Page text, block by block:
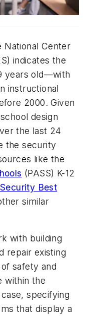
National Center
indicates the
years old—with
instructional
2000. Given
design
the last 24
the security
like the
(PASS) K-12
Best
similar
with building
repair existing
safety and
within the
specifying
that display a